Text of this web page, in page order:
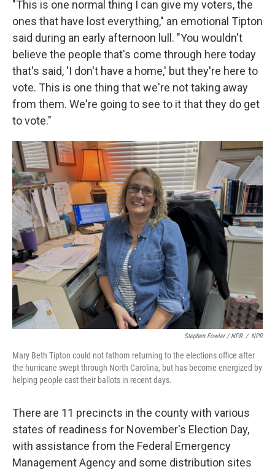
"This is one normal thing I can give my voters, the
ones that have lost everything," an emotional Tipton
said during an early afternoon lull. "You wouldn't
believe the people that's come through here today
that's said, 'I don't have a home,' but they're here to
vote. This is one thing that we're not taking away
from them. We're going to see to it that they do get
to vote."
Stephen Fowler / NPR / NPR
Mary Beth Tipton could not fathom returning to the elections office after
the hurricane swept through North Carolina, but has become energized by
helping people cast their ballots in recent days.
There are 11 precincts in the county with various
states of readiness for November's Election Day,
with assistance from the Federal Emergency
Management Agency and some distribution sites